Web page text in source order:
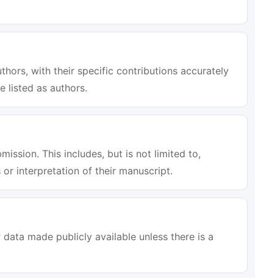
with their specific contributions accurately
listed as authors.
This includes, but is not limited to,
interpretation of their manuscript.
made publicly available unless there is a